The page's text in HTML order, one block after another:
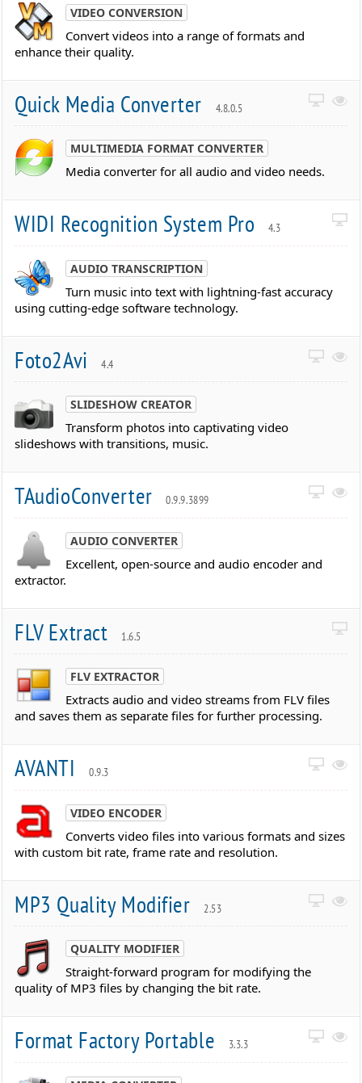
VIDEO CONVERSION
Convert videos into a range of formats and
enhance their quality.
Quick Media Converter 4.8.0.5
MULTIMEDIA FORMAT CONVERTER
Media converter for all audio and video needs.
WIDI Recognition System Pro 4.3
AUDIO TRANSCRIPTION
Turn music into text with lightning-fast accuracy
using cutting-edge software technology.
Foto2Avi 4.4
SLIDESHOW CREATOR
Transform photos into captivating video
slideshows with transitions, music.
TAudioConverter 0.9.9.3899
AUDIO CONVERTER
Excellent, open-source and audio encoder and
extractor.
FLV Extract 1.6.5
FLV EXTRACTOR
Extracts audio and video streams from FLV files
and saves them as separate files for further processing.
AVANTI 0.9.3
VIDEO ENCODER
Converts video files into various formats and sizes
with custom bit rate, frame rate and resolution.
MP3 Quality Modifier 2.53
QUALITY MODIFIER
Straight-forward program for modifying the
quality of MP3 files by changing the bit rate.
Format Factory Portable 3.3.3